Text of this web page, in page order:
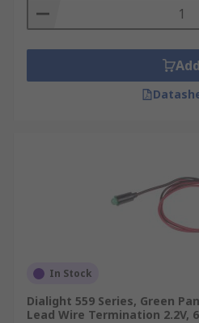
Add
In Stock
Dialight 559 Series, Green
Lead Wire Termination 2.2V,